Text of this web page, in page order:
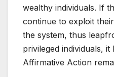
wealthy individuals. If
continue to exploit
the system, thus
privileged individuals,
Affirmative Action